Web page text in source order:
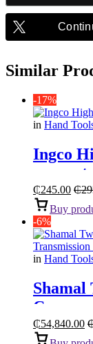
Similar
-17%
in Hand
Ingco
₵245.00 ₵
Buy
-6%
in Hand
Shamal
“5.5HP
₵54,840.00